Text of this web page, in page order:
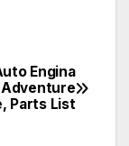
Engina
Adventure
Parts List